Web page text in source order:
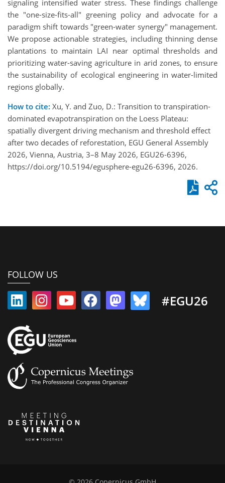
signaling intensified water stress. These findings challenge
the "one-size-fits-all" greening policy and advocate for a
paradigm shift towards "green-water synergy" management.
We propose actionable strategies, including thinning dense
plantations to maintain LAI near optimal thresholds and
prioritizing water-saving agriculture in arid zones, to ensure
the sustainability of ecological engineering in water-limited
regions globally.
How to cite: Xu, Y. and Zuo, D.: Transition to transpiration-
dominated evapotranspiration on the Loess Plateau:
spatially divergent driving mechanism and threshold effect
after two decades of reforestation, EGU General Assembly
2026, Vienna, Austria, 3–8 May 2026, EGU26-6396,
https://doi.org/10.5194/egusphere-egu26-6396, 2026.
FOLLOW US
#EGU26